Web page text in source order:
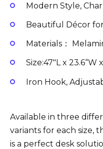
Modern Style,
Beautiful Décor
Materials：
Size:47″L x 23.6“W
Iron Hook,
Available in three
variants for each size,
is a perfect desk